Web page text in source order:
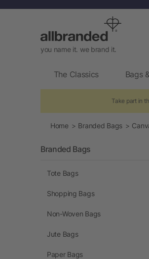
you name it. we brand it.
The Classics Bags
Take part in
Home Branded Bags
Branded Bags
Tote Bags
Shopping Bags
Non-Woven Bags
Jute Bags
Paper Bags